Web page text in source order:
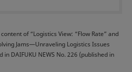
of “Logistics View: “Flow Rate” and
Jams—Unraveling Logistics Issues
DAIFUKU NEWS No. 226 (published in